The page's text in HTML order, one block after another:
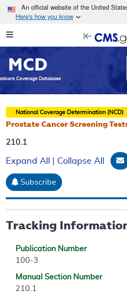
Skip
An official website of the United
Here's how you know
Navigation
MCD
Coverage Database
National Coverage Determination (NCD)
Prostate Cancer Screening
210.1
Expand All Collapse All
Subscribe
Tracking
Publication Number
100-3
Manual Section Number
210.1